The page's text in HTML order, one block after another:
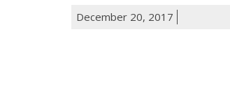
December 20, 2017